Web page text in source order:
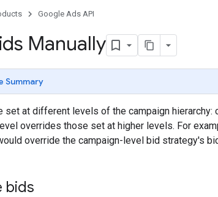
Google Ads API
Manually
Summary
set at different levels of the campaign hierarchy:
overrides those set at higher levels. For
override the campaign-level bid strategy's
bids